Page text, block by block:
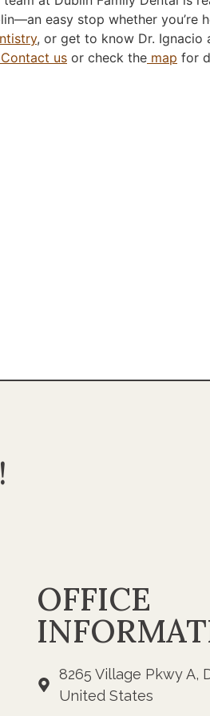
easy stop whether
, or get to know Dr. Ignacio
Contact us or check the map for
OFFICE
8265 Village Pkwy A,
United States